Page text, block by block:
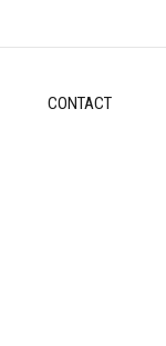
CONTACT